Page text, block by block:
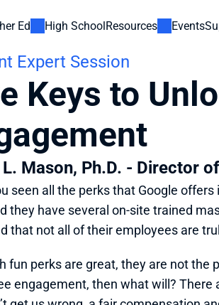
Ed High SchoolResources Events
Expert Session
Keys to
Mason, Ph.D. - Director
seen all the perks that Google
they have several on-site trained
that not all of their employees are
fun perks are great, they are not the
engagement, then what will?